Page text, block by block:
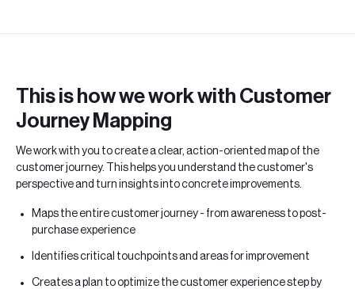
This is how we work with Customer
Journey Mapping
We work with you to create a clear, action-oriented map of the
customer journey. This helps you understand the customer's
perspective and turn insights into concrete improvements.
Maps the entire customer journey - from awareness to post-
purchase experience
Identifies critical touchpoints and areas for improvement
Creates a plan to optimize the customer experience step by